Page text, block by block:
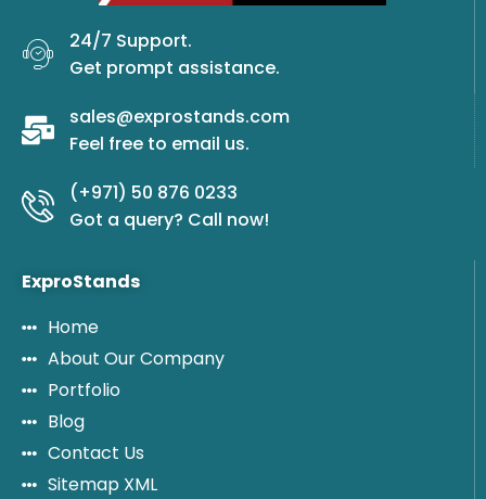
24/7 Support.
Get prompt assistance.
sales@exprostands.com
Feel free to email us.
(+971) 50 876 0233
Got a query? Call now!
ExproStands
Home
About Our Company
Portfolio
Blog
Contact Us
Sitemap XML